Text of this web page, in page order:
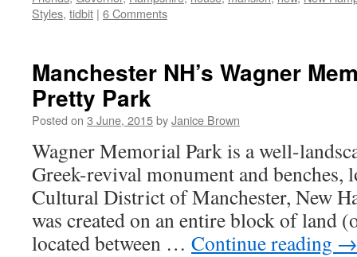
Styles, tidbit | 6 Comments
Manchester NH’s Wagner
Pretty Park
Posted on 3 June, 2015byJanice Brown
Wagner Memorial Park is a well-
Greek-revival monument and
Cultural District of Manchester, New
was created on an entire block of land
located between … Continue reading →